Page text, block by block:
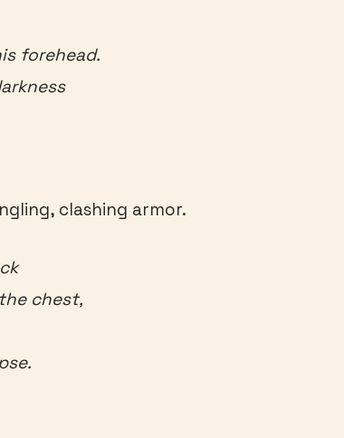
forehead.
clashing armor.
chest,